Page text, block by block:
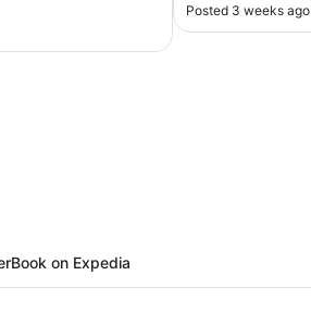
Posted 3 weeks ago
Book on Expedia